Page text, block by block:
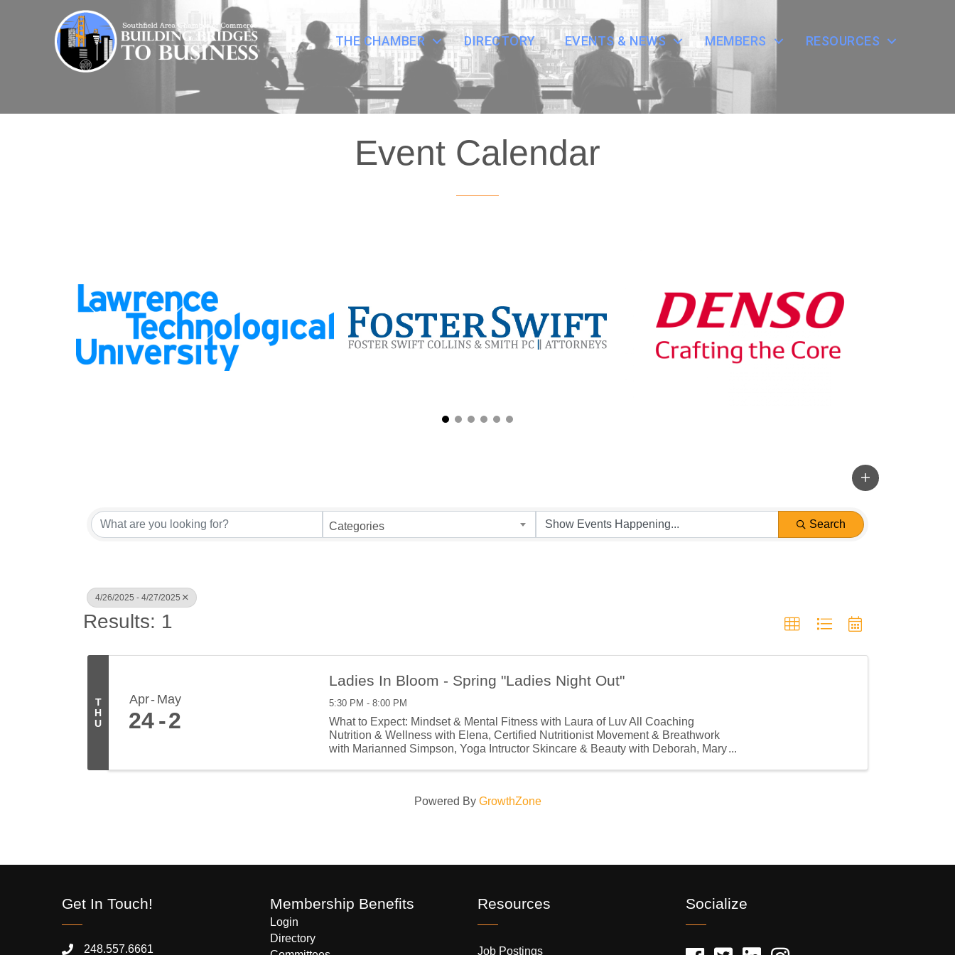
THE CHAMBER DIRECTORY EVENTS & NEWS MEMBERS RESOURCES
Event Calendar
Categories Search
4/26/2025 - 4/27/2025
Results: 1
T
H
U
Apr May
24 2
Ladies In Bloom - Spring "Ladies Night Out"
5:30 PM - 8:00 PM
What to Expect: Mindset & Mental Fitness with Laura of Luv All Coaching
Nutrition & Wellness with Elena, Certified Nutritionist Movement & Breathwork
with Marianned Simpson, Yoga Intructor Skincare & Beauty with Deborah, Mary
Powered By GrowthZone
Get In Touch!
248.557.6661
Membership Benefits
Login
Directory
Resources
Job Postings
Socialize